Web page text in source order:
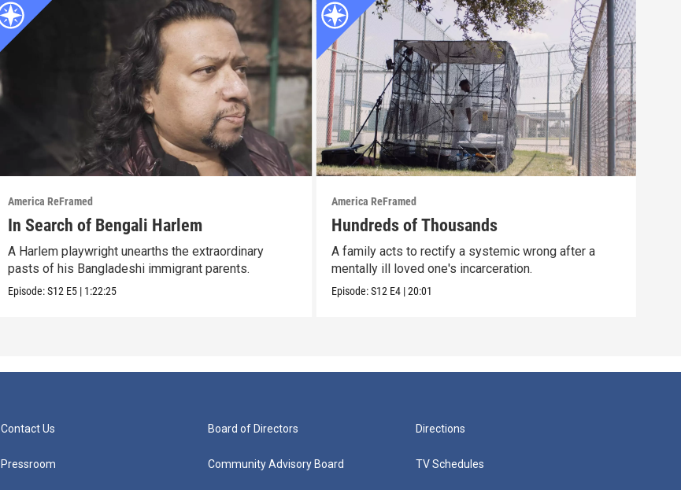
America ReFramed
In Search of Bengali Harlem
A Harlem playwright unearths the extraordinary
pasts of his Bangladeshi immigrant parents.
Episode:S12 E5 | 1:22:25
America ReFramed
Hundreds of Thousands
A family acts to rectify a systemic wrong after a
mentally ill loved one's incarceration.
Episode:S12 E4 |20:01
Contact Us
Pressroom
Board of Directors
Community Advisory Board
Directions
TV Schedules